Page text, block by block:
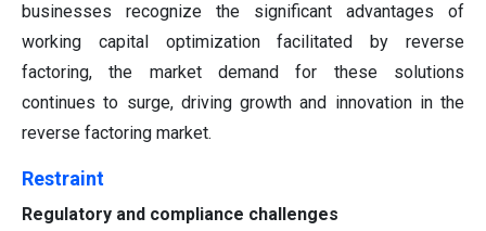
businesses recognize the significant advantages of
working capital optimization facilitated by reverse
factoring, the market demand for these solutions
continues to surge, driving growth and innovation in the
reverse factoring market.
Restraint
Regulatory and compliance challenges